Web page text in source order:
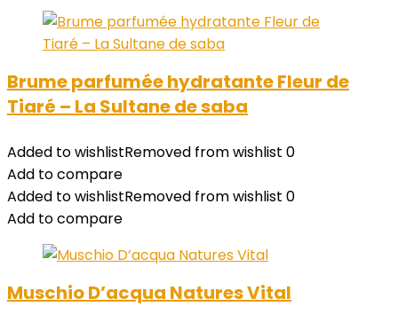
Brume parfumée hydratante Fleur de
Tiaré – La Sultane de saba
Added to wishlistRemoved from wishlist 0
Add to compare
Added to wishlistRemoved from wishlist 0
Add to compare
Muschio D’acqua Natures Vital